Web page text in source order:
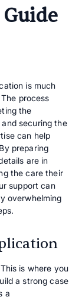
is much
process
the
securing the
can help
preparing
are in
the care their
support can
overwhelming
is where you
a strong case
a